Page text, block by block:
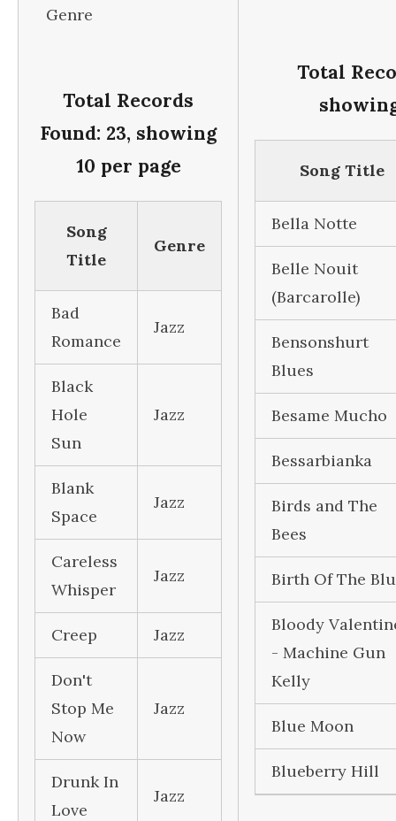
Genre
Total Records
Found: 23, showing
10 per page
Song
Title
Genre
Bad
Romance
Jazz
Black
Hole
Sun
Jazz
Blank
Space
Jazz
Careless
Whisper
Jazz
Creep Jazz
Don't
Stop Me
Now
Jazz
Drunk In
Love
Jazz
Total
Song Title
Bella Notte
Belle Nouit
(Barcarolle)
Bensonshurt
Blues
Besame Mucho
Bessarbianka
Birds and The
Bees
Birth Of The
Bloody
- Machine Gun
Kelly
Blue Moon
Blueberry Hill